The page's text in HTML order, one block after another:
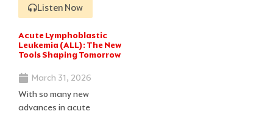
Listen Now
Acute Lymphoblastic
Leukemia (ALL): The New
Tools Shaping Tomorrow
March 31, 2026
With so many new
advances in acute